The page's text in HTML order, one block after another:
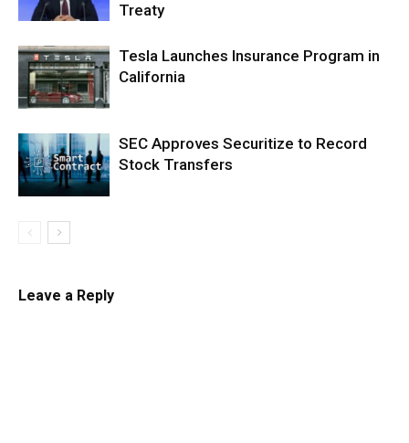
Treaty
Tesla Launches Insurance Program in
California
SEC Approves Securitize to Record
Stock Transfers
Leave a Reply